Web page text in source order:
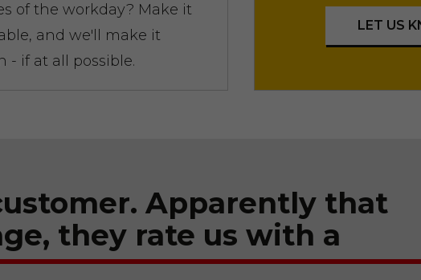
of the workday? Make it
and we'll make it
- if at all possible.
LET US
Apparently that
they rate us with a